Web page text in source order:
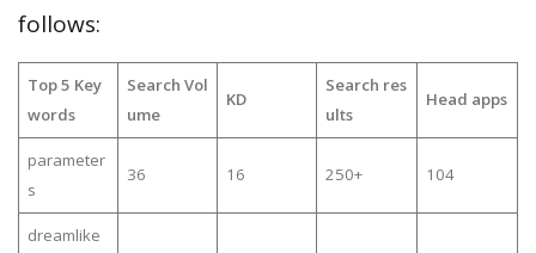
follows:
Top 5 Key
words
Search Vol
ume
KD
Search res
ults
Head apps
parameter
s
36 16 250+ 104
dreamlike